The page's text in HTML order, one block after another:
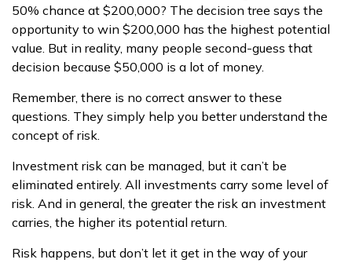
50% chance at $200,000? The decision tree says the
opportunity to win $200,000 has the highest potential
value. But in reality, many people second-guess that
decision because $50,000 is a lot of money.
Remember, there is no correct answer to these
questions. They simply help you better understand the
concept of risk.
Investment risk can be managed, but it can’t be
eliminated entirely. All investments carry some level of
risk. And in general, the greater the risk an investment
carries, the higher its potential return.
Risk happens, but don’t let it get in the way of your